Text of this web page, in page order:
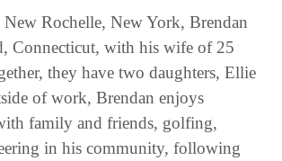
Rochelle, New York, Brendan
Connecticut, with his wife of 25
they have two daughters, Ellie
of work, Brendan enjoys
family and friends, golfing,
in his community, following